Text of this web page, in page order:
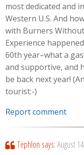
most dedicated and
Western U.S. And
with Burners
Experience
60th year–what a
and supportive, and
be back next year!
tourist:-)
Report comment
Tephlon says: August